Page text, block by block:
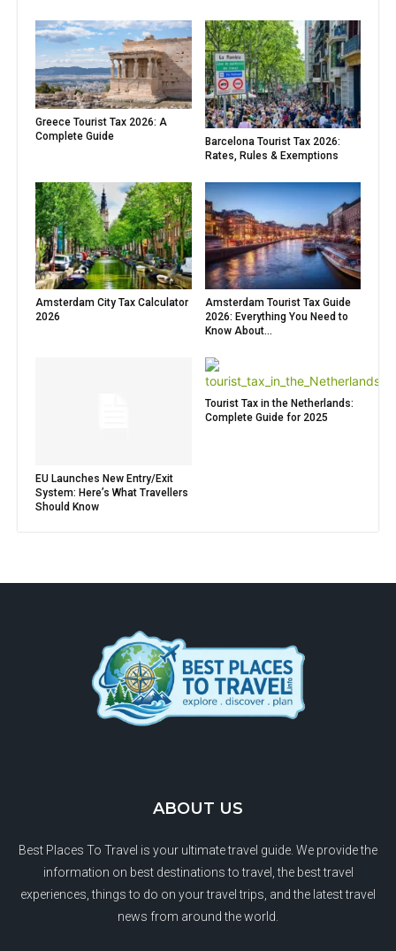
Greece Tourist Tax 2026: A
Complete Guide
Barcelona Tourist Tax 2026:
Rates, Rules & Exemptions
Amsterdam City Tax Calculator
2026
Amsterdam Tourist Tax Guide
2026: Everything You Need to
Know About...
EU Launches New Entry/Exit
System: Here’s What Travellers
Should Know
Tourist Tax in the Netherlands:
Complete Guide for 2025
ABOUT US
Best Places To Travel is your ultimate travel guide. We provide the
information on best destinations to travel, the best travel
experiences, things to do on your travel trips, and the latest travel
news from around the world.